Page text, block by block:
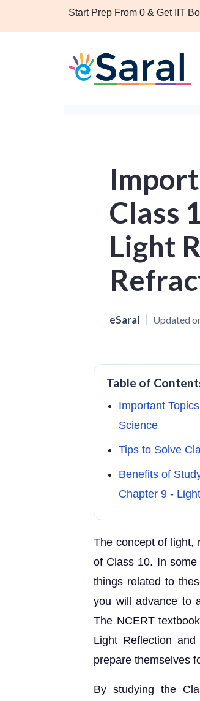
Start Prep From 0 & Get IIT
Class
Light
eSaral Updated
Table of
Important
Science
Tips to Solve
Benefits of
Chapter 9 -
The concept of light,
of Class 10. In
things related to
you will advance to
The NCERT
Light Reflection
prepare themselves
By studying the